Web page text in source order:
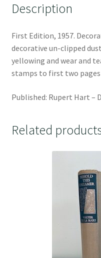
Description
First Edition, 1957.
decorative un-clipped
yellowing and wear and
stamps to first two pages
Published: Rupert Hart –
Related